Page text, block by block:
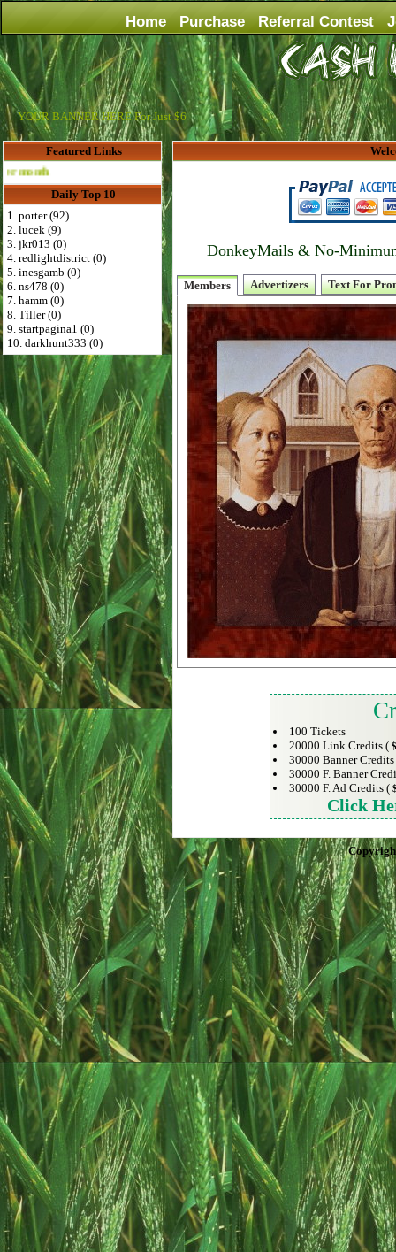
Home Purchase Referral Contest
YOUR BANNER HERE For Just $6
Featured Links
Advertise Here for $4 per month
Daily Top 10
1. porter (92)
2. lucek (9)
3. jkr013 (0)
4. redlightdistrict (0)
5. inesgamb (0)
6. ns478 (0)
7. hamm (0)
8. Tiller (0)
9. startpagina1 (0)
10. darkhunt333 (0)
DonkeyMails & No-
Members Advertizers Text For
100 Tickets
20000 Link Credits (
30000 Banner
30000 F. Banner
30000 F. Ad Credits (
Click